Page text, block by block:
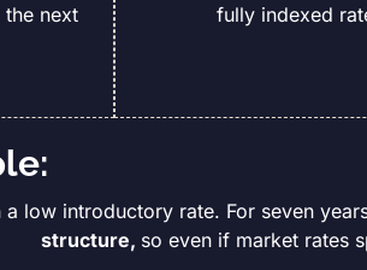
next
fully indexed
a low introductory rate. For seven
structure, so even if market rates